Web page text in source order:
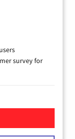
survey for
Internet